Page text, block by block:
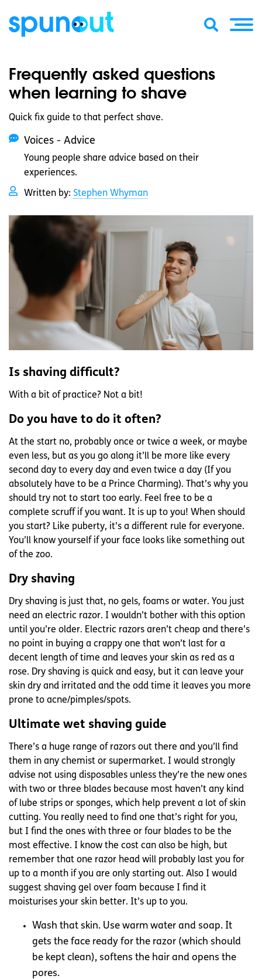
Frequently asked questions
when learning to shave
Quick fix guide to that perfect shave.
Voices - Advice
Young people share advice based on their
experiences.
Written by: Stephen Whyman
Is shaving difficult?
With a bit of practice? Not a bit!
Do you have to do it often?
At the start no, probably once or twice a week, or maybe
even less, but as you go along it’ll be more like every
second day to every day and even twice a day (If you
absolutely have to be a Prince Charming). That’s why you
should try not to start too early. Feel free to be a
complete scruff if you want. It is up to you! When should
you start? Like puberty, it’s a different rule for everyone.
You’ll know yourself if your face looks like something out
of the zoo.
Dry shaving
Dry shaving is just that, no gels, foams or water. You just
need an electric razor. I wouldn’t bother with this option
until you’re older. Electric razors aren’t cheap and there’s
no point in buying a crappy one that won’t last for a
decent length of time and leaves your skin as red as a
rose. Dry shaving is quick and easy, but it can leave your
skin dry and irritated and the odd time it leaves you more
prone to acne/pimples/spots.
Ultimate wet shaving guide
There’s a huge range of razors out there and you’ll find
them in any chemist or supermarket. I would strongly
advise not using disposables unless they’re the new ones
with two or three blades because most haven’t any kind
of lube strips or sponges, which help prevent a lot of skin
cutting. You really need to find one that’s right for you,
but I find the ones with three or four blades to be the
most effective. I know the cost can also be high, but
remember that one razor head will probably last you for
up to a month if you are only starting out. Also I would
suggest shaving gel over foam because I find it
moisturises your skin better. It’s up to you.
Wash that skin. Use warm water and soap. It
gets the face ready for the razor (which should
be kept clean), softens the hair and opens the
pores.